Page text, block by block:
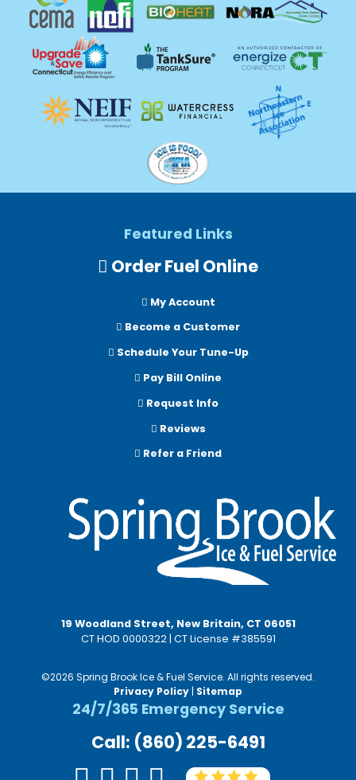
Featured Links
Order Fuel Online
My Account
Become a Customer
Schedule Your Tune-Up
Pay Bill Online
Request Info
Reviews
Refer a Friend
19 Woodland Street, New Britain, CT 06051
CT HOD 0000322 | CT License #385591
©2026 Spring Brook Ice & Fuel Service. All rights reserved.
Privacy Policy Sitemap
24/7/365 Emergency Service
Call: (860) 225-6491